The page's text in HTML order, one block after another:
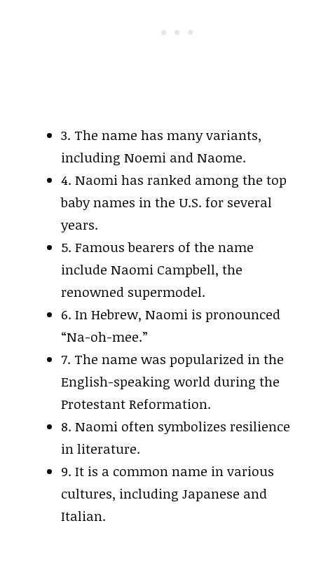
3. The name has many variants,
including Noemi and Naome.
4. Naomi has ranked among the top
baby names in the U.S. for several
years.
5. Famous bearers of the name
include Naomi Campbell, the
renowned supermodel.
6. In Hebrew, Naomi is pronounced
“Na-oh-mee.”
7. The name was popularized in the
English-speaking world during the
Protestant Reformation.
8. Naomi often symbolizes resilience
in literature.
9. It is a common name in various
cultures, including Japanese and
Italian.